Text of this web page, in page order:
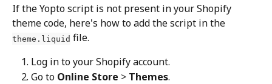
If the Yopto script is not present in your Shopify
theme code, here's how to add the script in the
theme.liquid file.
Log in to your Shopify account.
Go to Online Store > Themes.